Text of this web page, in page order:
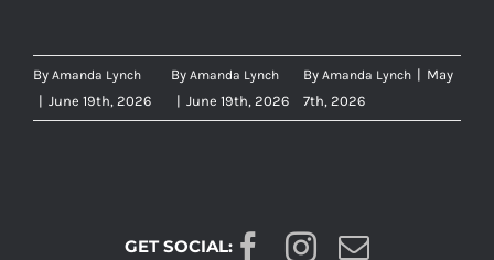
By Amanda Lynch
| June 19th, 2026
ByAmanda Lynch
| June 19th, 2026
By Amanda Lynch | May
7th, 2026
GET SOCIAL: